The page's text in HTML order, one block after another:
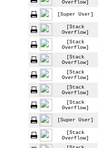
Overflow]
[Super User]
[Stack
Overflow]
[Stack
Overflow]
[Stack
Overflow]
[Stack
Overflow]
[Stack
Overflow]
[Stack
Overflow]
[Super User]
[Stack
Overflow]